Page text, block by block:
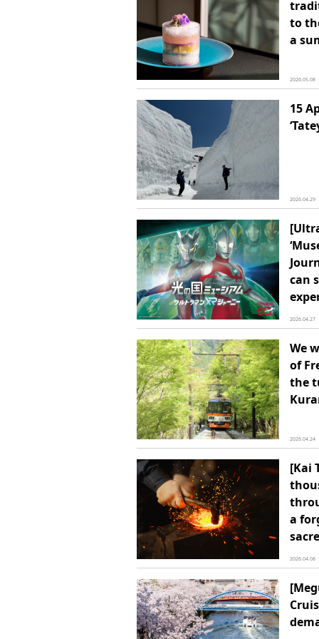
to
a
2026.05.08
15
2026.04.29
can
2026.04.27
We
of
the
2026.04.24
[Kai
a
2026.04.08